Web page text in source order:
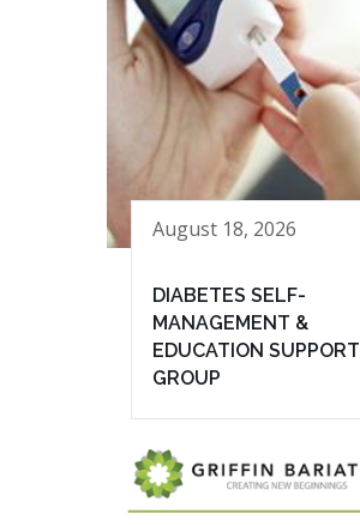
August 18, 2026
DIABETES SELF-
MANAGEMENT &
EDUCATION SUPPORT
GROUP